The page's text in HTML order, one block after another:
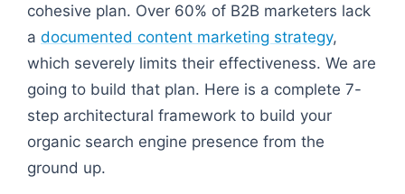
cohesive plan. Over 60% of B2B marketers lack
a documented content marketing strategy,
which severely limits their effectiveness. We are
going to build that plan. Here is a complete 7-
step architectural framework to build your
organic search engine presence from the
ground up.